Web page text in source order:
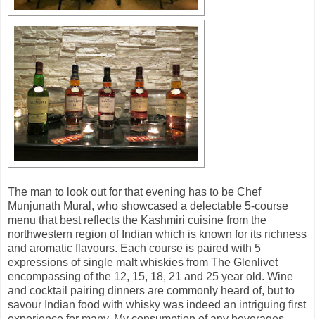
The man to look out for that evening has to be Chef
Munjunath Mural, who showcased a delectable 5-course
menu that best reflects the Kashmiri cuisine from the
northwestern region of Indian which is known for its richness
and aromatic flavours. Each course is paired with 5
expressions of single malt whiskies from The Glenlivet
encompassing of the 12, 15, 18, 21 and 25 year old. Wine
and cocktail pairing dinners are commonly heard of, but to
savour Indian food with whisky was indeed an intriguing first